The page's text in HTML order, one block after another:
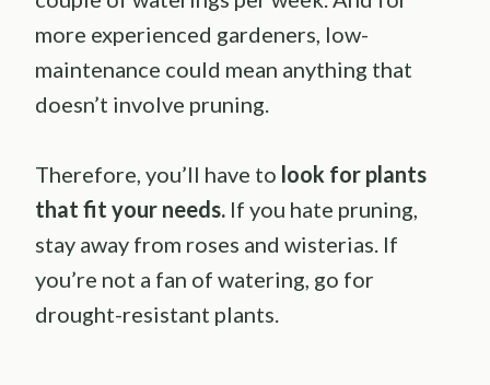
more experienced gardeners, low-
maintenance could mean anything that
doesn’t involve pruning.
Therefore, you’ll have to look for plants
that fit your needs. If you hate pruning,
stay away from roses and wisterias. If
you’re not a fan of watering, go for
drought-resistant plants.